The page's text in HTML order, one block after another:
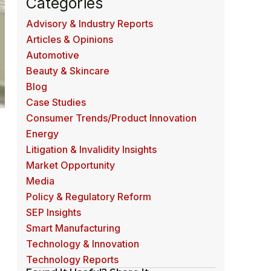
Advisory & Industry Reports
Articles & Opinions
Automotive
Beauty & Skincare
Blog
Case Studies
Consumer Trends/Product Innovation
Energy
Litigation & Invalidity Insights
Market Opportunity
Media
Policy & Regulatory Reform
SEP Insights
Smart Manufacturing
Technology & Innovation
Technology Reports